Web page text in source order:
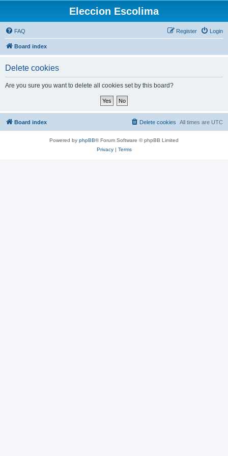
Eleccion Escolima
FAQ Login
Register
Board index
Delete cookies
Are you sure you want to delete all cookies set by this board?
Board index All times are UTC
Delete cookies
Powered by phpBB® Forum Software © phpBB Limited
Privacy| Terms